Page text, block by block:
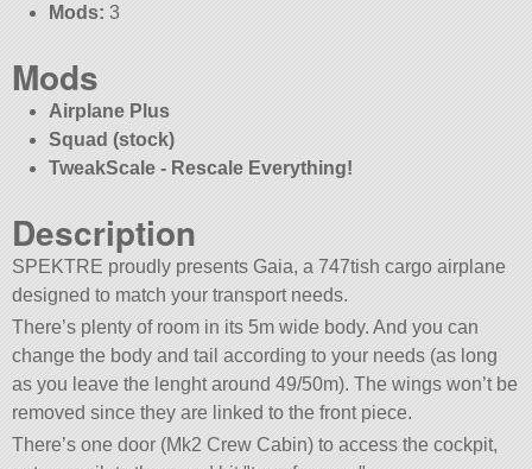
Mods: 3
Mods
Airplane Plus
Squad (stock)
TweakScale - Rescale Everything!
Description
SPEKTRE proudly presents Gaia, a 747tish cargo airplane
designed to match your transport needs.
There’s plenty of room in its 5m wide body. And you can
change the body and tail according to your needs (as long
as you leave the lenght around 49/50m). The wings won’t be
removed since they are linked to the front piece.
There’s one door (Mk2 Crew Cabin) to access the cockpit,